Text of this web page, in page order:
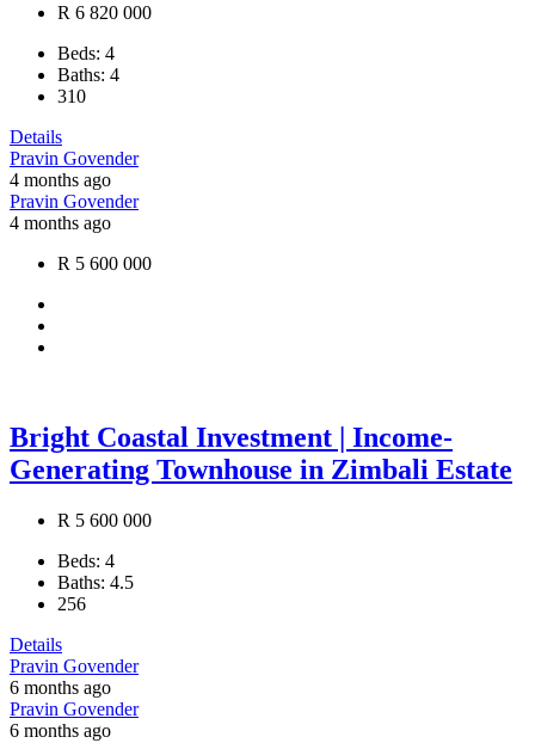
R 6 820 000
Beds: 4
Baths: 4
310
Details
Pravin Govender
4 months ago
Pravin Govender
4 months ago
R 5 600 000
Bright Coastal Investment | Income-
Generating Townhouse in Zimbali Estate
R 5 600 000
Beds: 4
Baths: 4.5
256
Details
Pravin Govender
6 months ago
Pravin Govender
6 months ago